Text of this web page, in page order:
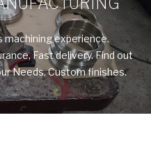
machining experience.
Fast delivery. Find out
Needs. Custom finishes.